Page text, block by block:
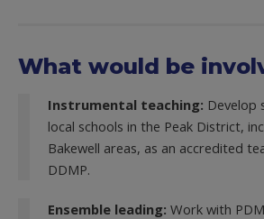
What would be
Instrumental teaching: Develop
local schools in the Peak District,
Bakewell areas, as an accredited
DDMP.
Ensemble leading: Work with